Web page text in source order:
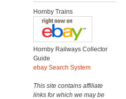
Hornby Trains
Hornby Railways Collector
Guide
ebay Search System
This site contains affiliate
links for which we may be